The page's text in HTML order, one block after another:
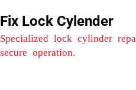
Fix Lock Cylender
Specialized lock cylinder
secure operation.